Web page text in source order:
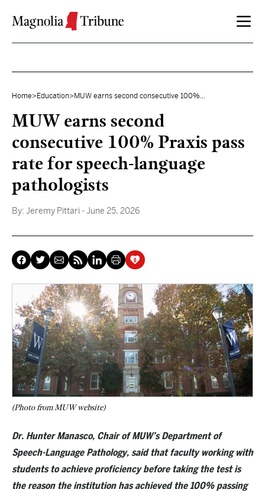
Home> Education> MUW earns second consecutive 100%...
MUW earns second
consecutive 100% Praxis pass
rate for speech-language
pathologists
By: Jeremy Pittari - June 25, 2026
(Photo from MUW website)
Dr. Hunter Manasco, Chair of MUW’s Department of
Speech-Language Pathology, said that faculty working with
students to achieve proficiency before taking the test is
the reason the institution has achieved the 100% passing